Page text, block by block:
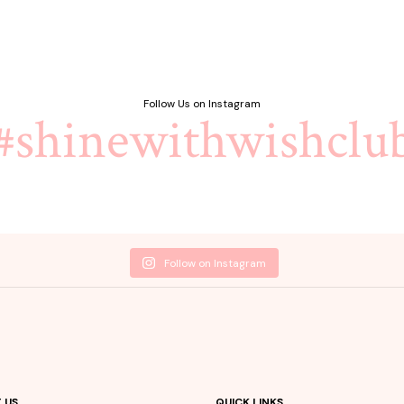
Follow Us on Instagram
Follow on Instagram